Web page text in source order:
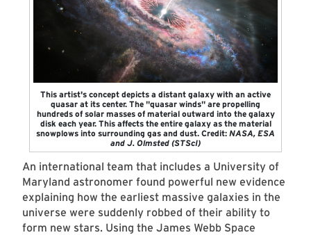
This artist's concept depicts a distant galaxy with an active
quasar at its center. The "quasar winds" are propelling
hundreds of solar masses of material outward into the galaxy
disk each year. This affects the entire galaxy as the material
snowplows into surrounding gas and dust. Credit: NASA, ESA
and J. Olmsted (STScI)
An international team that includes a University of
Maryland astronomer found powerful new evidence
explaining how the earliest massive galaxies in the
universe were suddenly robbed of their ability to
form new stars. Using the James Webb Space